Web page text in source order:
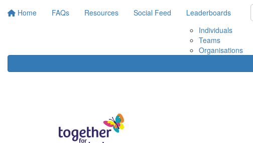
Home FAQs Resources Social Feed
Leaderboards
Individuals
Teams
Organisations